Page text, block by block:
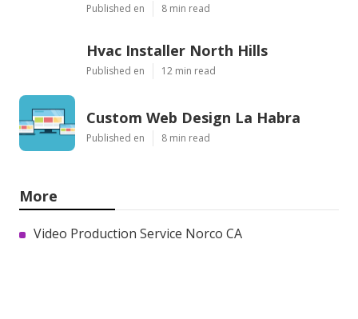
Published en 8 min read
Hvac Installer North Hills
Published en 12 min read
Custom Web Design La Habra
Published en 8 min read
More
Video Production Service Norco CA